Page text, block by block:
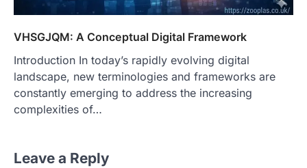
VHSGJQM: A Conceptual Digital Framework
Introduction In today’s rapidly evolving digital
landscape, new terminologies and frameworks are
constantly emerging to address the increasing
complexities of…
Leave a Reply